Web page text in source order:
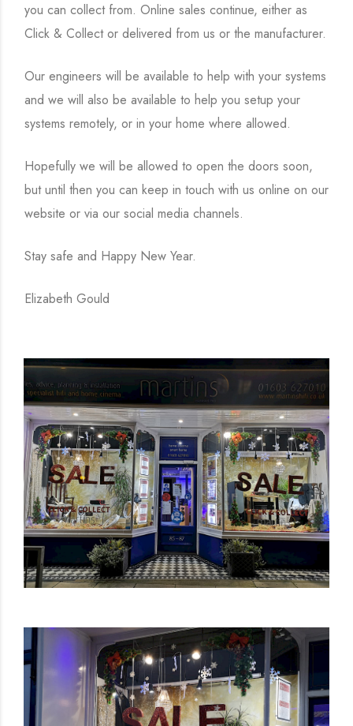
you can collect from. Online sales continue, either as
Click & Collect or delivered from us or the manufacturer.
Our engineers will be available to help with your systems
and we will also be available to help you setup your
systems remotely, or in your home where allowed.
Hopefully we will be allowed to open the doors soon,
but until then you can keep in touch with us online on our
website or via our social media channels.
Stay safe and Happy New Year.
Elizabeth Gould